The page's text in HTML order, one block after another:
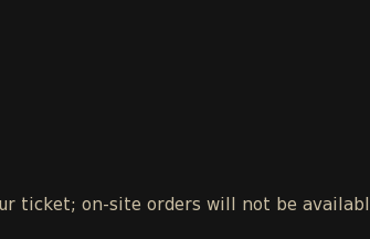
ticket; on-site orders will not be